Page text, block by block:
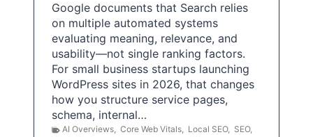
Google documents that Search relies
on multiple automated systems
evaluating meaning, relevance, and
usability—not single ranking factors.
For small business startups launching
WordPress sites in 2026, that changes
how you structure service pages,
schema, internal…
AI Overviews, Core Web Vitals, Local SEO, SEO,